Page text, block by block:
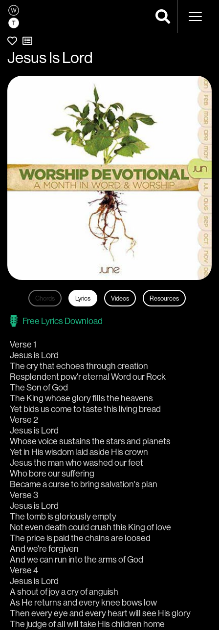
Jesus Is Lord
Chords Lyrics Videos Resources
Free Lyrics Download
Verse 1
Jesus is Lord
The cry that echoes through creation
Resplendent pow'r eternal Word our Rock
The Son of God
The King whose glory fills the heavens
Yet bids us come to taste this living bread
Verse 2
Jesus is Lord
Whose voice sustains the stars and planets
Yet in His wisdom laid aside His crown
Jesus the man who washed our feet
Who bore our suffering
Became a curse to bring salvation's plan
Verse 3
Jesus is Lord
The tomb is gloriously empty
Not even death could crush this King of love
The price is paid the chains are loosed
And we're forgiven
And we can run into the arms of God
Verse 4
Jesus is Lord
A shout of joy a cry of anguish
As He returns and every knee bows low
Then every eye and every heart will see His glory
The judge of all will take His children home